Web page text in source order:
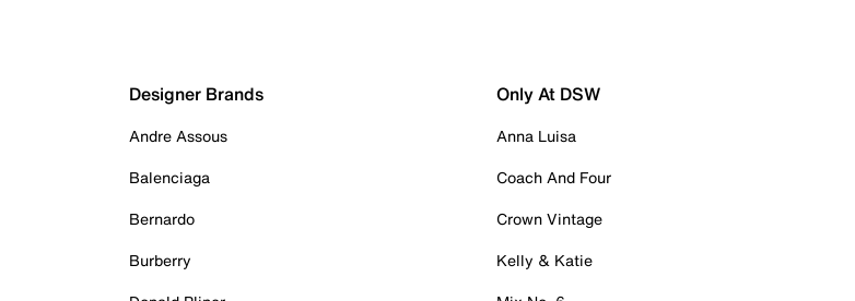
Designer Brands
Andre Assous
Balenciaga
Bernardo
Burberry
Only At DSW
Anna Luisa
Coach And Four
Crown Vintage
Kelly & Katie